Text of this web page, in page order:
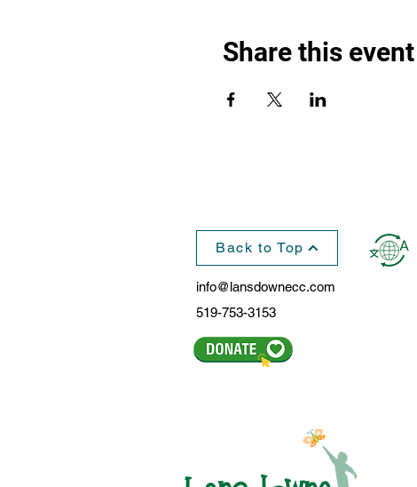
Share this event
Back to Top
info@lansdownecc.com
519-753-3153